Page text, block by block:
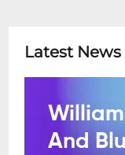
Latest News
And